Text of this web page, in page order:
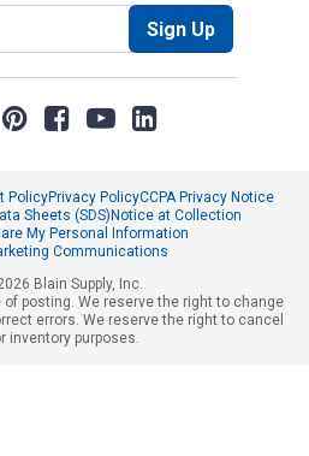
Sign Up
PolicyPrivacy PolicyCCPA Privacy Notice
Sheets (SDS)Notice at Collection
My Personal Information
Communications
Blain Supply, Inc.
posting. We reserve the right to change
errors. We reserve the right to cancel
inventory purposes.